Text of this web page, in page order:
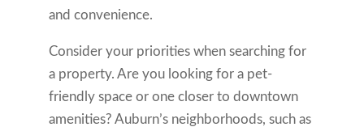
and convenience.
Consider your priorities when searching for
a property. Are you looking for a pet-
friendly space or one closer to downtown
amenities? Auburn’s neighborhoods, such as